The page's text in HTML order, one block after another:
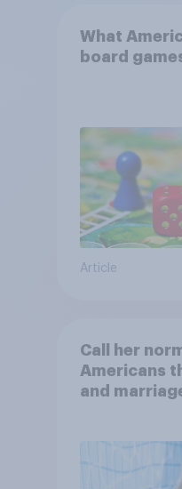
What
board
Article
Call her
Americans
and